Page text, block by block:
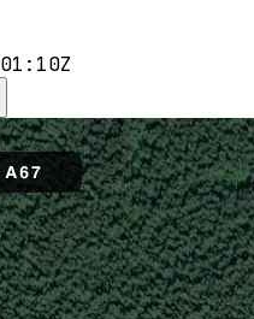
01:10Z